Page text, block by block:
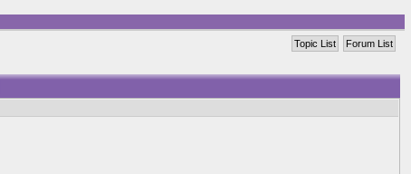
Forum List
Topic List